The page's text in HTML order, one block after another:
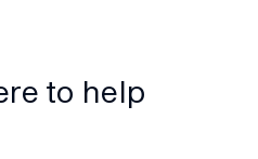
to help